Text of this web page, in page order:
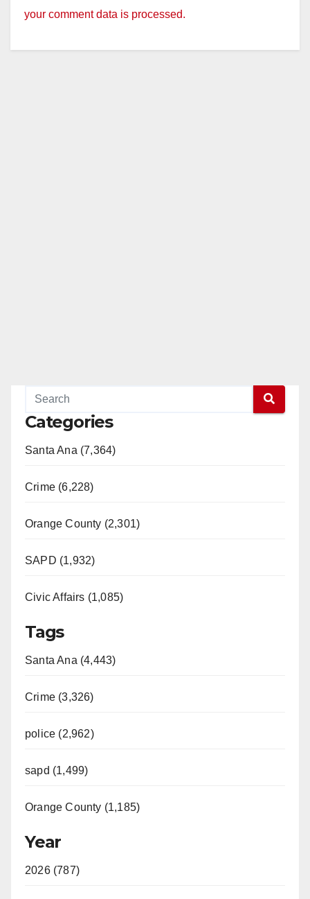
your comment data is processed.
Categories
Santa Ana (7,364)
Crime (6,228)
Orange County (2,301)
SAPD (1,932)
Civic Affairs (1,085)
Tags
Santa Ana (4,443)
Crime (3,326)
police (2,962)
sapd (1,499)
Orange County (1,185)
Year
2026 (787)